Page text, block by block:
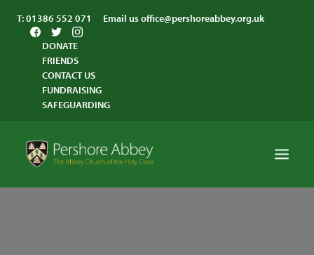
T:01386 552 071 Email usoffice@pershoreabbey.org.uk
DONATE
FRIENDS
CONTACT US
FUNDRAISING
SAFEGUARDING